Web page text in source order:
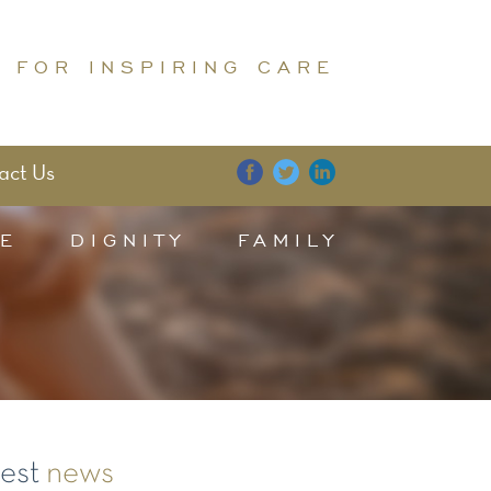
FOR INSPIRING CARE
Us
DIGNITY FAMILY
news